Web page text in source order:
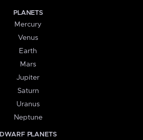
PLANETS
Mercury
Venus
Earth
Mars
Jupiter
Saturn
Uranus
Neptune
DWARF PLANETS